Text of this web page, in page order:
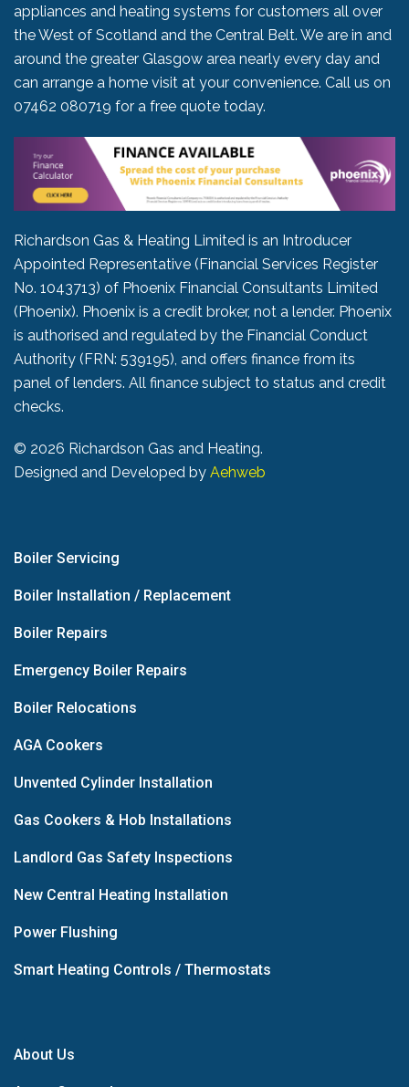
appliances and heating systems for customers all over
the West of Scotland and the Central Belt. We are in and
around the greater Glasgow area nearly every day and
can arrange a home visit at your convenience. Call us on
07462 080719 for a free quote today.
Richardson Gas & Heating Limited is an Introducer
Appointed Representative (Financial Services Register
No. 1043713) of Phoenix Financial Consultants Limited
(Phoenix). Phoenix is a credit broker, not a lender. Phoenix
is authorised and regulated by the Financial Conduct
Authority (FRN: 539195), and offers finance from its
panel of lenders. All finance subject to status and credit
checks.
© 2026 Richardson Gas and Heating.
Designed and Developed by Aehweb
Boiler Servicing
Boiler Installation / Replacement
Boiler Repairs
Emergency Boiler Repairs
Boiler Relocations
AGA Cookers
Unvented Cylinder Installation
Gas Cookers & Hob Installations
Landlord Gas Safety Inspections
New Central Heating Installation
Power Flushing
Smart Heating Controls / Thermostats
About Us